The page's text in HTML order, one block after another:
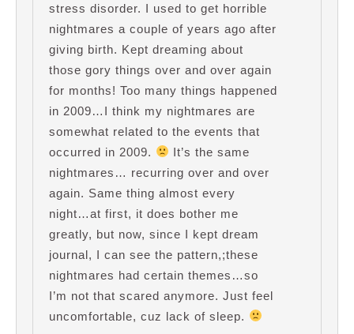
stress disorder. I used to get horrible
nightmares a couple of years ago after
giving birth. Kept dreaming about
those gory things over and over again
for months! Too many things happened
in 2009…I think my nightmares are
somewhat related to the events that
occurred in 2009.
It’s the same
nightmares… recurring over and over
again. Same thing almost every
night…at first, it does bother me
greatly, but now, since I kept dream
journal, I can see the pattern,;these
nightmares had certain themes…so
I’m not that scared anymore. Just feel
uncomfortable, cuz lack of sleep.